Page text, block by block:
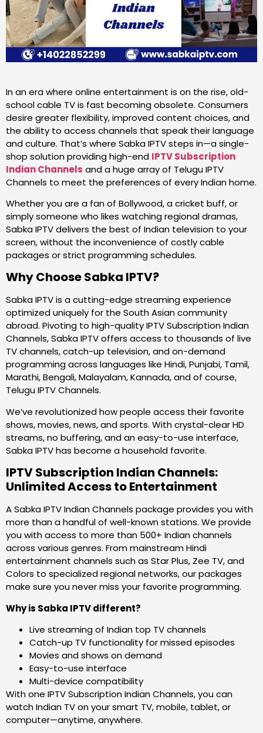
In an era where online entertainment is on the rise, old-
school cable TV is fast becoming obsolete. Consumers
desire greater flexibility, improved content choices, and
the ability to access channels that speak their language
and culture. That’s where Sabka IPTV steps in—a single-
shop solution providing high-end IPTV Subscription
Indian Channels and a huge array of Telugu IPTV
Channels to meet the preferences of every Indian home.
Whether you are a fan of Bollywood, a cricket buff, or
simply someone who likes watching regional dramas,
Sabka IPTV delivers the best of Indian television to your
screen, without the inconvenience of costly cable
packages or strict programming schedules.
Why Choose Sabka IPTV?
Sabka IPTV is a cutting-edge streaming experience
optimized uniquely for the South Asian community
abroad. Pivoting to high-quality IPTV Subscription Indian
Channels, Sabka IPTV offers access to thousands of live
TV channels, catch-up television, and on-demand
programming across languages like Hindi, Punjabi, Tamil,
Marathi, Bengali, Malayalam, Kannada, and of course,
Telugu IPTV Channels.
We’ve revolutionized how people access their favorite
shows, movies, news, and sports. With crystal-clear HD
streams, no buffering, and an easy-to-use interface,
Sabka IPTV has become a household favorite.
IPTV Subscription Indian Channels:
Unlimited Access to Entertainment
A Sabka IPTV Indian Channels package provides you with
more than a handful of well-known stations. We provide
you with access to more than 500+ Indian channels
across various genres. From mainstream Hindi
entertainment channels such as Star Plus, Zee TV, and
Colors to specialized regional networks, our packages
make sure you never miss your favorite programming.
Why is Sabka IPTV different?
Live streaming of Indian top TV channels
Catch-up TV functionality for missed episodes
Movies and shows on demand
Easy-to-use interface
Multi-device compatibility
With one IPTV Subscription Indian Channels, you can
watch Indian TV on your smart TV, mobile, tablet, or
computer—anytime, anywhere.